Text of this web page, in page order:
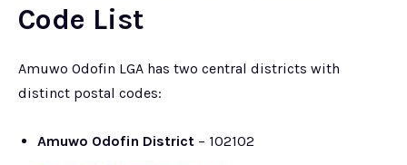
Code List
Amuwo Odofin LGA has two central districts with
distinct postal codes:
Amuwo Odofin District – 102102